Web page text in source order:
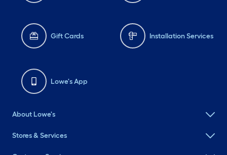
Gift Cards Installation Services
Lowe's App
About Lowe's
Stores & Services